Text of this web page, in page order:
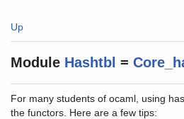
Up
Module Hashtbl =
For many students of ocaml, using
the functors. Here are a few tips: